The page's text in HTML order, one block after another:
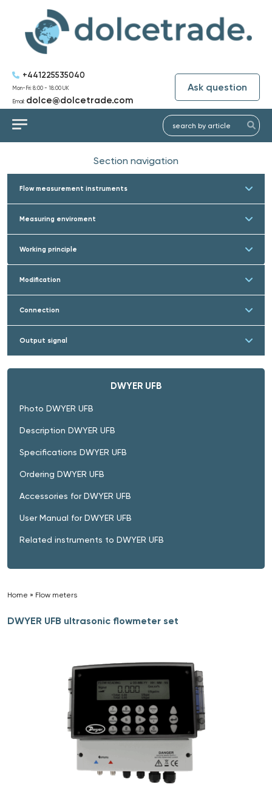
+441225535040
Mon-Fri: 8:00 - 18:00 UK
Email: dolce@dolcetrade.com
Ask question
Section navigation
Flow measurement instruments
Measuring enviroment
Working principle
Modification
Connection
Output signal
DWYER UFB
Photo DWYER UFB
Description DWYER UFB
Specifications DWYER UFB
Ordering DWYER UFB
Accessories for DWYER UFB
User Manual for DWYER UFB
Related instruments to DWYER UFB
Home » Flow meters
DWYER UFB ultrasonic flowmeter set